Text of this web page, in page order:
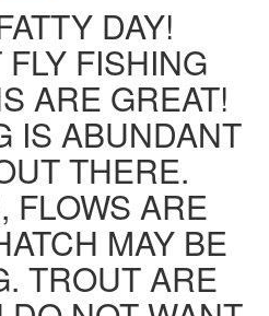
DAY!
FISHING
ARE GREAT!
IS ABUNDANT
THERE.
FLOWS ARE
MAY BE
TROUT ARE